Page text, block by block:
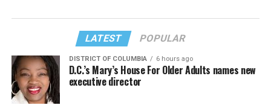
LATEST POPULAR
DISTRICT OF COLUMBIA 6 hours ago
D.C.’s Mary’s House For Older Adults names new
executive director